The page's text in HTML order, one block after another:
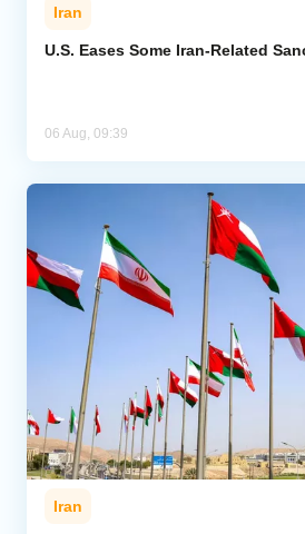
Iran
U.S. Eases Some Iran-Related
06 Aug, 09:39
Iran